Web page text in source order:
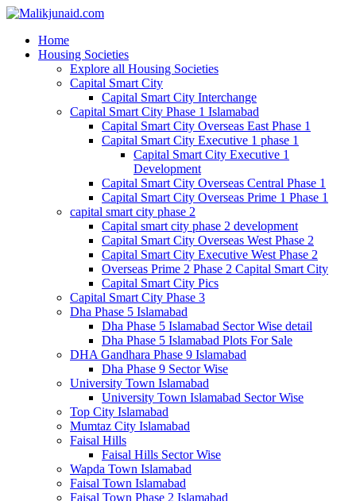
Home
Housing Societies
Explore all Housing Societies
Capital Smart City
Capital Smart City Interchange
Capital Smart City Phase 1 Islamabad
Capital Smart City Overseas East Phase 1
Capital Smart City Executive 1 phase 1
Capital Smart City Executive 1
Development
Capital Smart City Overseas Central Phase 1
Capital Smart City Overseas Prime 1 Phase 1
capital smart city phase 2
Capital smart city phase 2 development
Capital Smart City Overseas West Phase 2
Capital Smart City Executive West Phase 2
Overseas Prime 2 Phase 2 Capital Smart City
Capital Smart City Pics
Capital Smart City Phase 3
Dha Phase 5 Islamabad
Dha Phase 5 Islamabad Sector Wise detail
Dha Phase 5 Islamabad Plots For Sale
DHA Gandhara Phase 9 Islamabad
Dha Phase 9 Sector Wise
University Town Islamabad
University Town Islamabad Sector Wise
Top City Islamabad
Mumtaz City Islamabad
Faisal Hills
Faisal Hills Sector Wise
Wapda Town Islamabad
Faisal Town Islamabad
Faisal Town Phase 2 Islamabad